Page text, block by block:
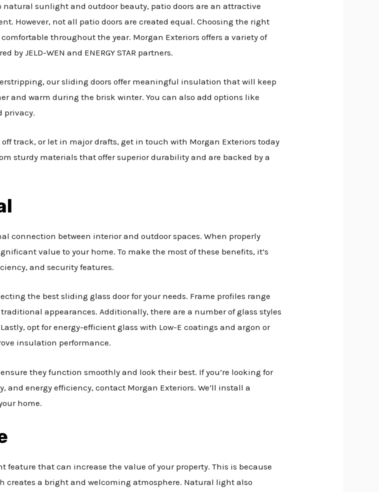
sunlight and outdoor beauty, patio doors are an attractive
However, not all patio doors are created equal. Choosing the right
throughout the year. Morgan Exteriors offers a variety of
JELD-WEN and ENERGY STAR partners.
our sliding doors offer meaningful insulation that will keep
and warm during the brisk winter. You can also add options like
privacy.
track, or let in major drafts, get in touch with Morgan Exteriors today
sturdy materials that offer superior durability and are backed by a
connection between interior and outdoor spaces. When properly
value to your home. To make the most of these benefits, it’s
and security features.
the best sliding glass door for your needs. Frame profiles range
appearances. Additionally, there are a number of glass styles
opt for energy-efficient glass with Low-E coatings and argon or
insulation performance.
they function smoothly and look their best. If you’re looking for
energy efficiency, contact Morgan Exteriors. We’ll install a
home.
that can increase the value of your property. This is because
a bright and welcoming atmosphere. Natural light also